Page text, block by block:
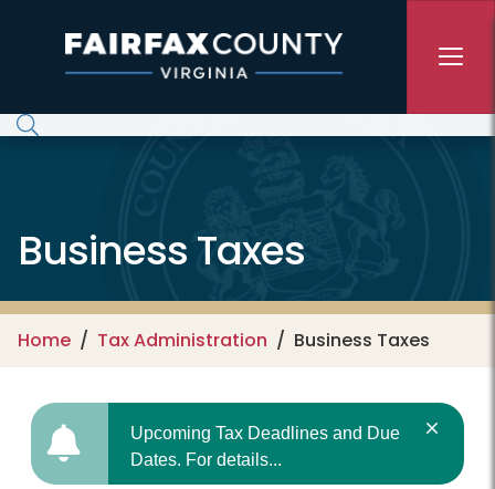
Business Taxes
Home Tax Administration Business Taxes
Upcoming Tax Deadlines and Due
Dates. For details...